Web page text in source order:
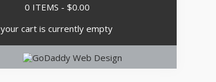
0 ITEMS
$0.00
your cart is currently empty